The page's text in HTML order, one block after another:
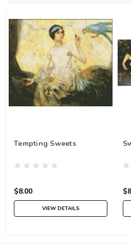
Tempting Sweets
$8.00
VIEW DETAILS